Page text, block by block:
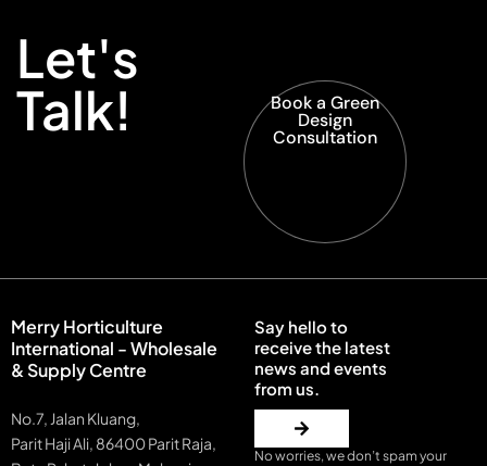
Let's
Talk! Book a Green
Design
Consultation
Merry Horticulture
International - Wholesale
& Supply Centre
No.7, Jalan Kluang,
Parit Haji Ali, 86400 Parit Raja,
Say hello to
receive the latest
news and events
from us.
No worries, we don’t spam your